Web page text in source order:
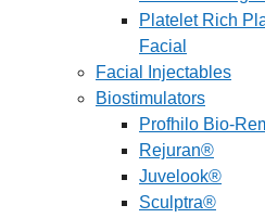
Platelet Rich
Facial
Facial Injectables
Biostimulators
Profhilo Bio-
Rejuran®
Juvelook®
Sculptra®